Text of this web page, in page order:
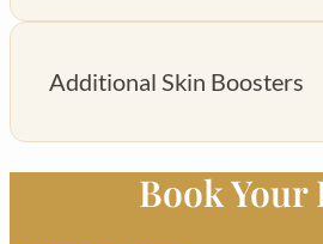
£350
Additional Skin Boosters
Book Your